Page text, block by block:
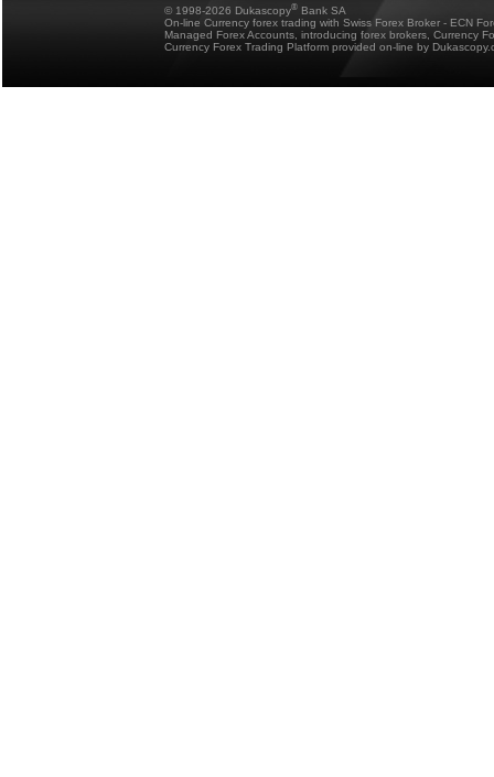
© 1998-2026 Dukascopy® Bank SA
On-line Currency forex trading with Swiss Forex Broker - ECN
Managed Forex Accounts, introducing forex brokers, Currency
Currency Forex Trading Platform provided on-line by